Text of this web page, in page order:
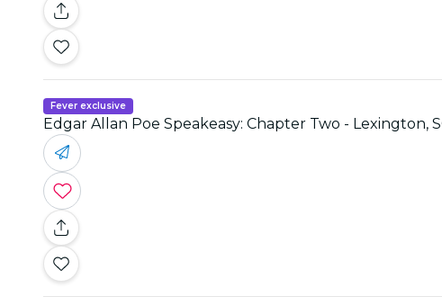
Fever exclusive
Edgar Allan Poe Speakeasy: Chapter Two - Lexington,